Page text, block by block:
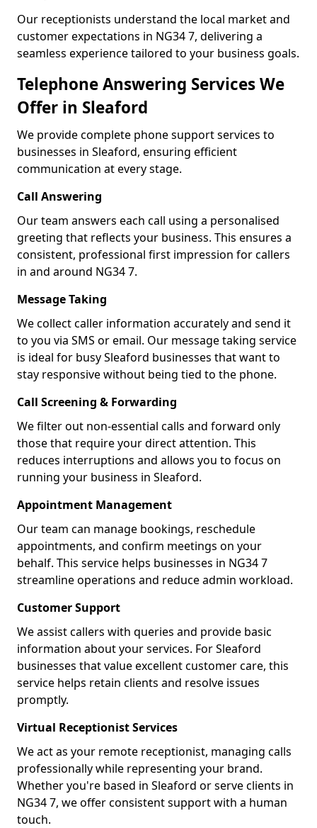
Our receptionists understand the local market and
customer expectations in NG34 7, delivering a
seamless experience tailored to your business goals.
Telephone Answering Services We
Offer in Sleaford
We provide complete phone support services to
businesses in Sleaford, ensuring efficient
communication at every stage.
Call Answering
Our team answers each call using a personalised
greeting that reflects your business. This ensures a
consistent, professional first impression for callers
in and around NG34 7.
Message Taking
We collect caller information accurately and send it
to you via SMS or email. Our message taking service
is ideal for busy Sleaford businesses that want to
stay responsive without being tied to the phone.
Call Screening & Forwarding
We filter out non-essential calls and forward only
those that require your direct attention. This
reduces interruptions and allows you to focus on
running your business in Sleaford.
Appointment Management
Our team can manage bookings, reschedule
appointments, and confirm meetings on your
behalf. This service helps businesses in NG34 7
streamline operations and reduce admin workload.
Customer Support
We assist callers with queries and provide basic
information about your services. For Sleaford
businesses that value excellent customer care, this
service helps retain clients and resolve issues
promptly.
Virtual Receptionist Services
We act as your remote receptionist, managing calls
professionally while representing your brand.
Whether you're based in Sleaford or serve clients in
NG34 7, we offer consistent support with a human
touch.